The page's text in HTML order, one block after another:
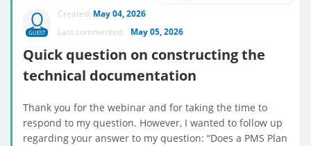
GUEST
Created: May 04, 2026
Last commented: May 05, 2026
Quick question on constructing the
technical documentation
Thank you for the webinar and for taking the time to
respond to my question. However, I wanted to follow up
regarding your answer to my question: “Does a PMS Plan